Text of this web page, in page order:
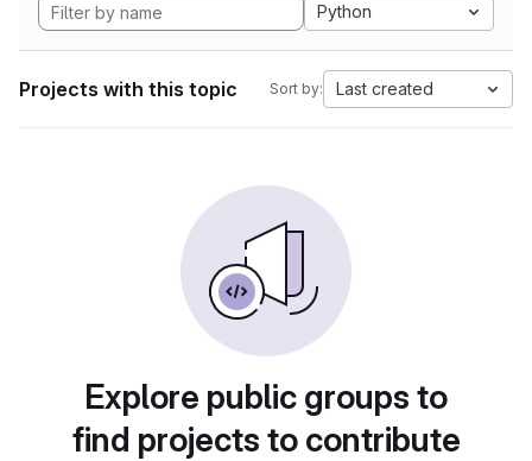
Python
Projects with this topic Sort by: Last created
Explore public groups to
find projects to contribute